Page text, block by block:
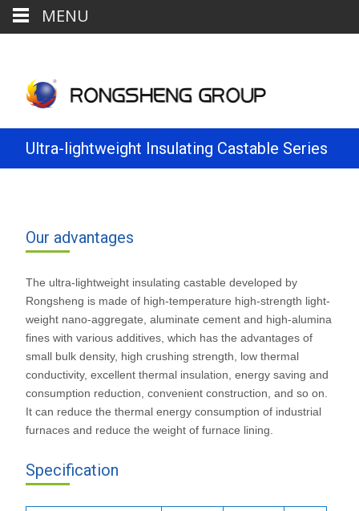
Ultra-lightweight Insulating Castable Series
Our advantages
The ultra-lightweight insulating castable developed by
Rongsheng is made of high-temperature high-strength light-
weight nano-aggregate, aluminate cement and high-alumina
fines with various additives, which has the advantages of
small bulk density, high crushing strength, low thermal
conductivity, excellent thermal insulation, energy saving and
consumption reduction, convenient construction, and so on.
It can reduce the thermal energy consumption of industrial
furnaces and reduce the weight of furnace lining.
Specification
MENU